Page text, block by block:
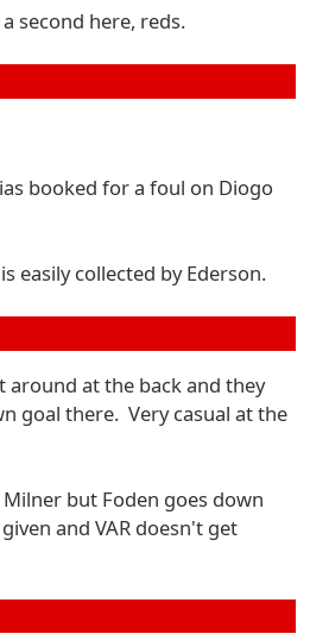
second here, reds.
booked for a foul on Diogo
easily collected by Ederson.
around at the back and they
goal there. Very casual at the
but Foden goes down
and VAR doesn't get